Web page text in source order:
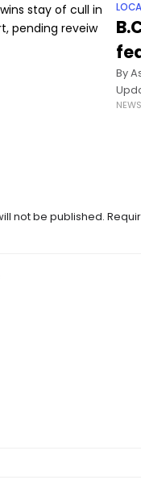
By
not be published.